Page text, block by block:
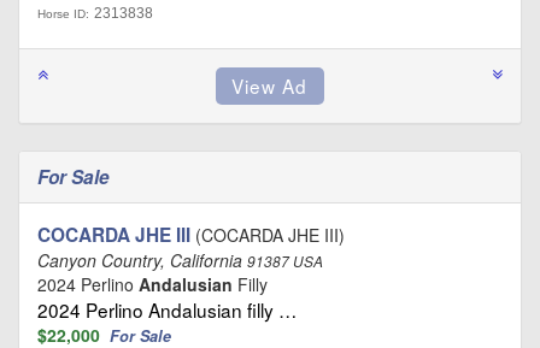
Horse ID: 2313838
For Sale
COCARDA JHE III (COCARDA JHE III)
Canyon Country, California 91387 USA
2024 Perlino Andalusian Filly
2024 Perlino Andalusian filly …
$22,000 For Sale